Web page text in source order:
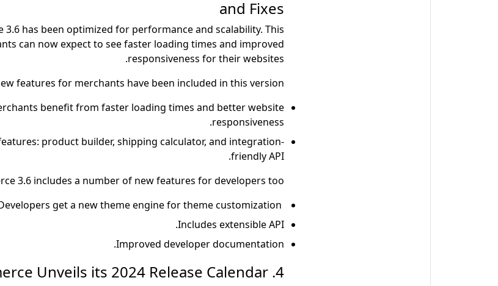
and Fixes
3.6 has been optimized for performance and scalability. This
can now expect to see faster loading times and improved
responsiveness for their websites.
features for merchants have been included in this version:
benefit from faster loading times and better website
responsiveness.
product builder, shipping calculator, and integration-
friendly API.
3.6 includes a number of new features for developers too
Includes extensible API.
Improved developer documentation.
4. Adobe Commerce Unveils its 2024 Release Calendar.